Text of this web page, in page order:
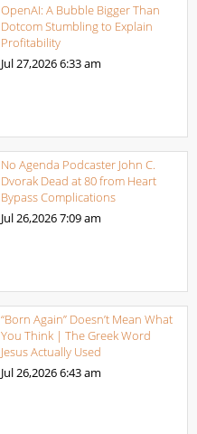
OpenAI: A Bubble Bigger Than
Dotcom Stumbling to Explain
Profitability
Jul 27,20266:33 am
No Agenda Podcaster John C.
Dvorak Dead at 80 from Heart
Bypass Complications
Jul 26,20267:09 am
“Born Again” Doesn’t Mean What
You Think | The Greek Word
Jesus Actually Used
Jul 26,20266:43 am